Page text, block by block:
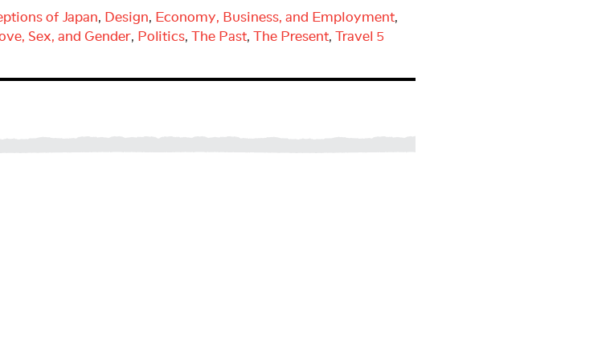
of Japan, Design, Economy, Business, and Employment,
Sex, and Gender, Politics, The Past, The Present, Travel 5